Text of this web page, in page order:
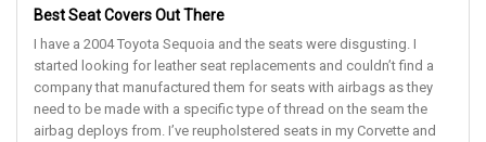
Best Seat Covers Out There
I have a 2004 Toyota Sequoia and the seats were disgusting. I
started looking for leather seat replacements and couldn’t find a
company that manufactured them for seats with airbags as they
need to be made with a specific type of thread on the seam the
airbag deploys from. I’ve reupholstered seats in my Corvette and